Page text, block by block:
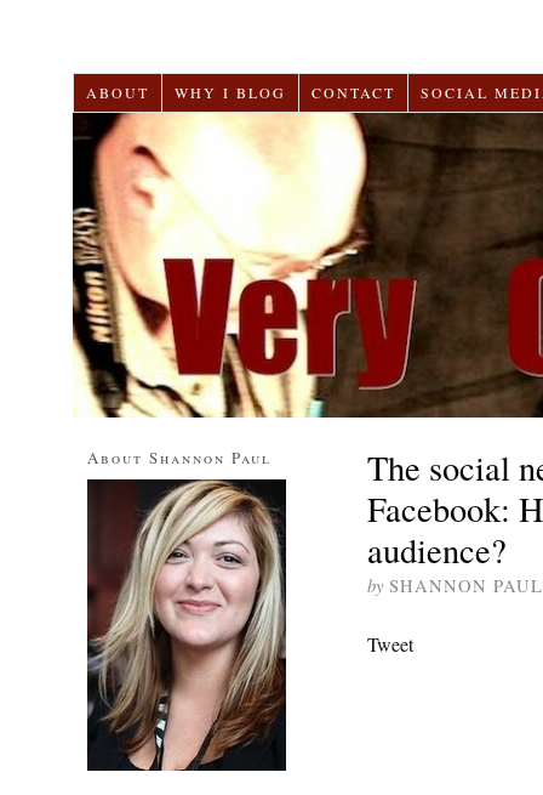
ABOUT WHY I BLOG CONTACT SOCIAL
The social
Facebook:
audience?
by SHANNON PAUL
Tweet
About Shannon Paul